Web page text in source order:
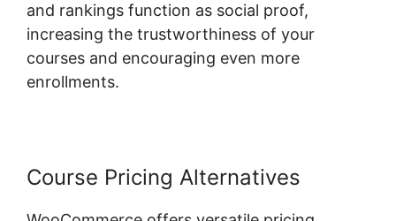
and rankings function as social proof,
increasing the trustworthiness of your
courses and encouraging even more
enrollments.
Course Pricing Alternatives